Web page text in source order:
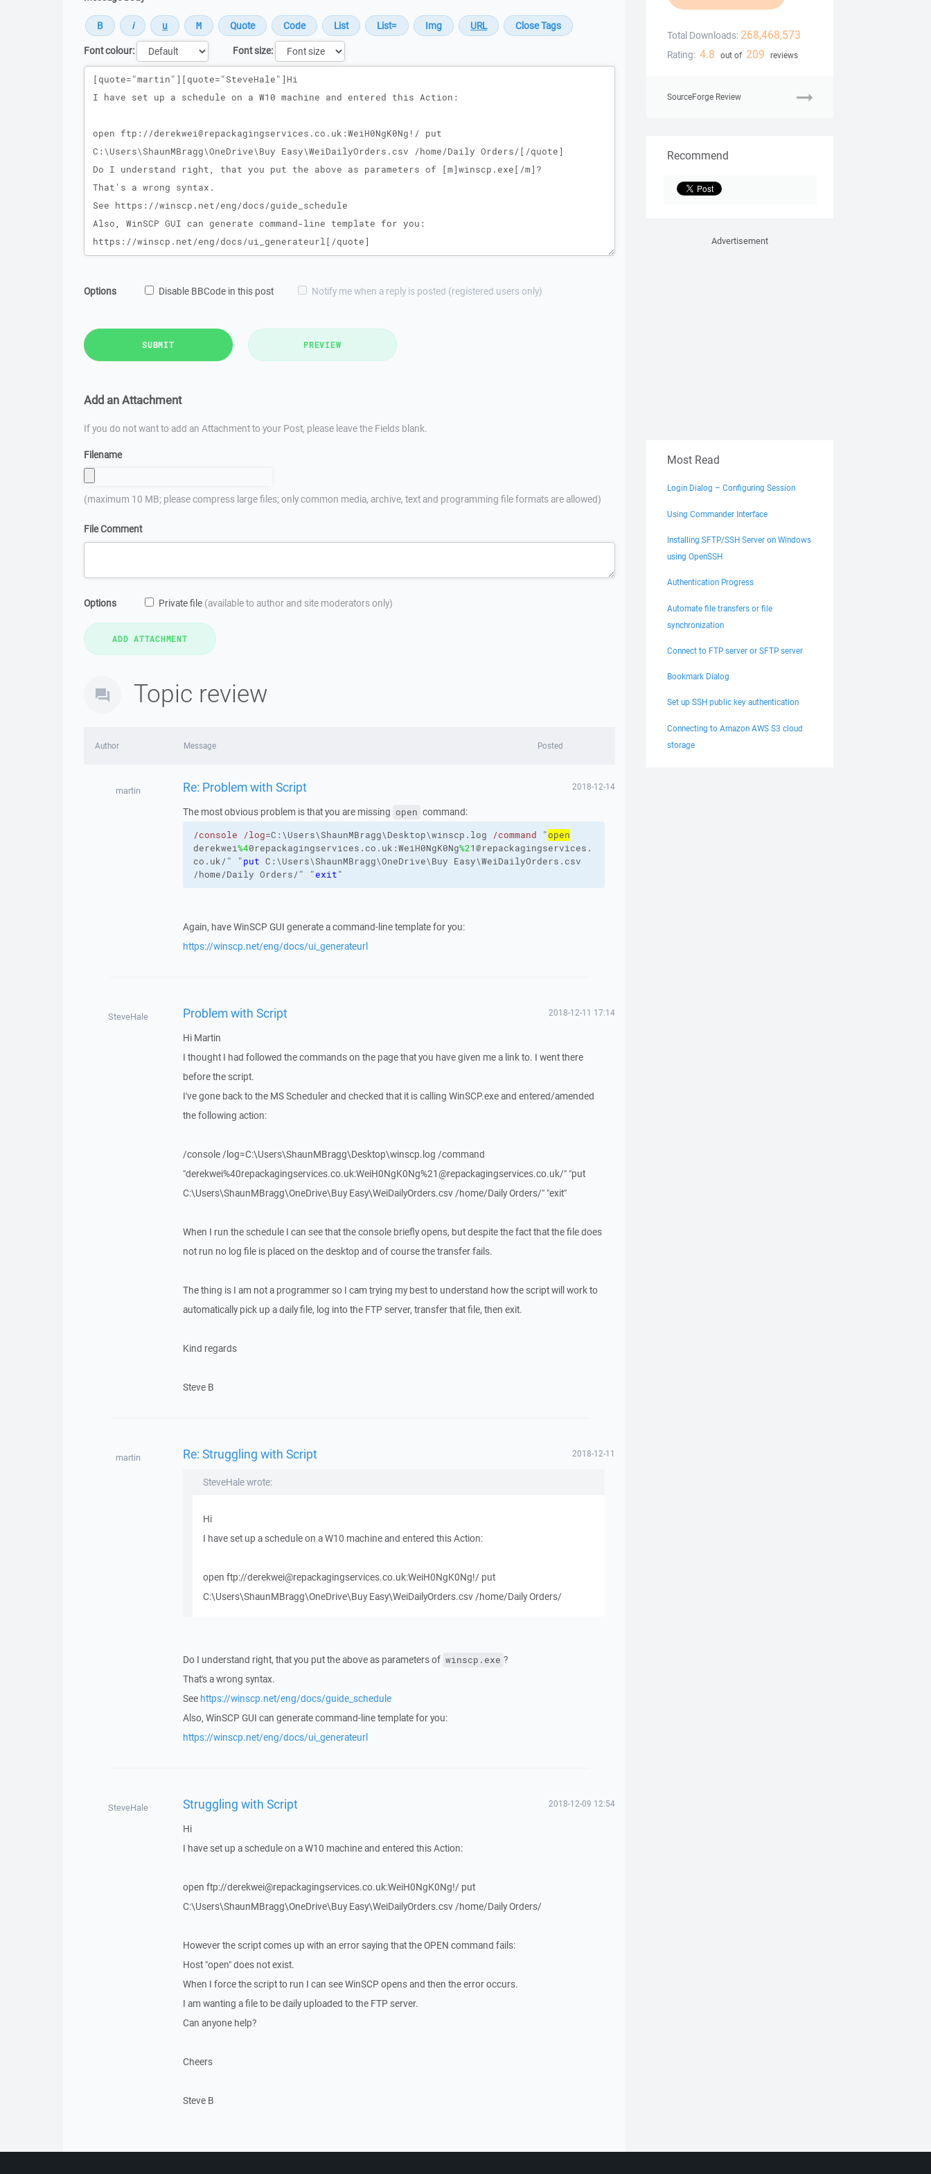
Font colour:
Font size:
Message
Options Disable BBCode in this post Notify me when a reply is posted (registered users only)
SUBMIT PREVIEW
Add an Attachment
If you do not want to add an Attachment to your Post, please leave the Fields blank.
Filename
(maximum 10 MB; please compress large files; only common media, archive, text and programming file formats are allowed)
File Comment
Options Private file (available to author and site moderators only)
Topic review
Author Message Posted
martin Re: Problem with Script 2018-12-14
The most obvious problem is that you are missing open command:
/console /log=C:\Users\ShaunMBragg\Desktop\winscp.log /command "open
derekwei%40repackagingservices.co.uk:WeiH0NgK0Ng%21@repackagingservices.
co.uk/" "put C:\Users\ShaunMBragg\OneDrive\Buy Easy\WeiDailyOrders.csv
/home/Daily Orders/" "exit"
Again, have WinSCP GUI generate a command-line template for you:
https://winscp.net/eng/docs/ui_generateurl
SteveHale Problem with Script 2018-12-11 17:14
Hi Martin
I thought I had followed the commands on the page that you have given me a link to. I went there
before the script.
I've gone back to the MS Scheduler and checked that it is calling WinSCP.exe and entered/amended
the following action:
/console /log=C:\Users\ShaunMBragg\Desktop\winscp.log /command
"derekwei%40repackagingservices.co.uk:WeiH0NgK0Ng%21@repackagingservices.co.uk/" "put
C:\Users\ShaunMBragg\OneDrive\Buy Easy\WeiDailyOrders.csv /home/Daily Orders/" "exit"
When I run the schedule I can see that the console briefly opens, but despite the fact that the file does
not run no log file is placed on the desktop and of course the transfer fails.
The thing is I am not a programmer so I cam trying my best to understand how the script will work to
automatically pick up a daily file, log into the FTP server, transfer that file, then exit.
Kind regards
Steve B
martin Re: Struggling with Script 2018-12-11
SteveHale wrote:
Hi
I have set up a schedule on a W10 machine and entered this Action:
open ftp://derekwei@repackagingservices.co.uk:WeiH0NgK0Ng!/ put
C:\Users\ShaunMBragg\OneDrive\Buy Easy\WeiDailyOrders.csv /home/Daily Orders/
Do I understand right, that you put the above as parameters of winscp.exe ?
That's a wrong syntax.
See https://winscp.net/eng/docs/guide_schedule
Also, WinSCP GUI can generate command-line template for you:
https://winscp.net/eng/docs/ui_generateurl
SteveHale Struggling with Script 2018-12-09 12:54
Hi
I have set up a schedule on a W10 machine and entered this Action:
open ftp://derekwei@repackagingservices.co.uk:WeiH0NgK0Ng!/ put
C:\Users\ShaunMBragg\OneDrive\Buy Easy\WeiDailyOrders.csv /home/Daily Orders/
However the script comes up with an error saying that the OPEN command fails:
Host "open" does not exist.
When I force the script to run I can see WinSCP opens and then the error occurs.
I am wanting a file to be daily uploaded to the FTP server.
Can anyone help?
Cheers
Steve B
Total Downloads: 268,468,573
Rating: 4.8 out of 209 reviews
SourceForge Review
Recommend
Advertisement
Most Read
Login Dialog – Configuring Session
Using Commander Interface
Installing SFTP/SSH Server on Windows
using OpenSSH
Authentication Progress
Automate file transfers or file
synchronization
Connect to FTP server or SFTP server
Bookmark Dialog
Set up SSH public key authentication
Connecting to Amazon AWS S3 cloud
storage